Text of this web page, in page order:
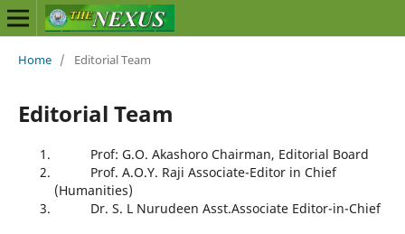
Home / Editorial Team
Editorial Team
Prof: G.O. Akashoro Chairman, Editorial Board
Prof. A.O.Y. Raji Associate-Editor in Chief
(Humanities)
Dr. S. L Nurudeen Asst.Associate Editor-in-Chief